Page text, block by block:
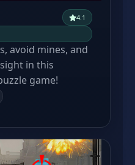
4.1
avoid mines, and
in this
game!